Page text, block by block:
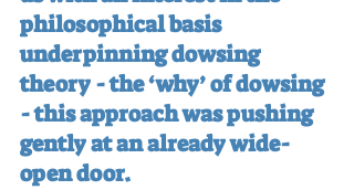
philosophical basis
underpinning dowsing
theory - the ‘why’ of dowsing
- this approach was pushing
gently at an already wide-
open door.